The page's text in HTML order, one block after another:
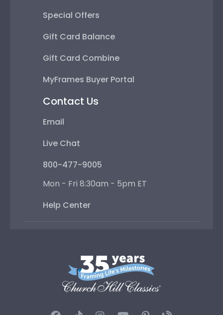
Special Offers
Gift Card Balance
Gift Card Combine
MyFrames Buyer Portal
Contact Us
Email
Live Chat
800-477-9005
Mon - Fri 8:30am - 5pm ET
Help Center